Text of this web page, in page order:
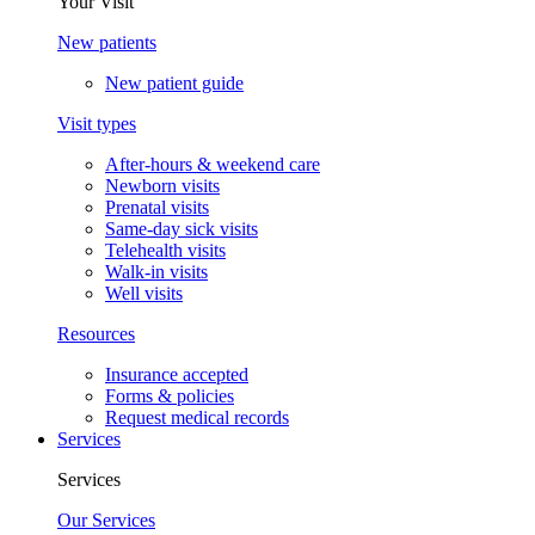
New patients
New patient guide
Visit types
After-hours & weekend care
Newborn visits
Prenatal visits
Same-day sick visits
Telehealth visits
Walk-in visits
Well visits
Resources
Insurance accepted
Forms & policies
Request medical records
Services
Services
Our Services